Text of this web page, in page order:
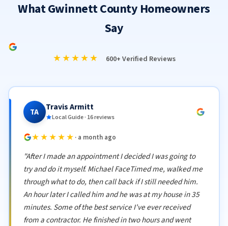
What Gwinnett County Homeowners
Say
★★★★★ 600+ Verified Reviews
TA Travis Armitt
Local Guide · 16 reviews
★★★★★ · a month ago
"After I made an appointment I decided I was going to
try and do it myself. Michael FaceTimed me, walked me
through what to do, then call back if I still needed him.
An hour later I called him and he was at my house in 35
minutes. Some of the best service I've ever received
from a contractor. He finished in two hours and went